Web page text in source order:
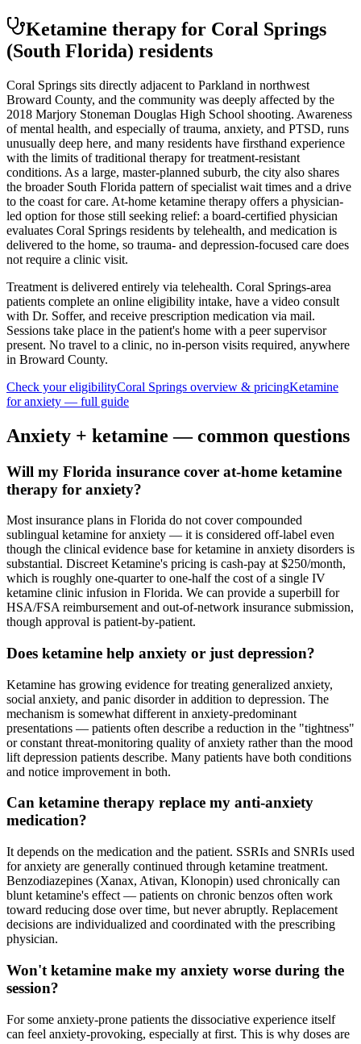
Ketamine therapy for Coral Springs
(South Florida) residents
Coral Springs sits directly adjacent to Parkland in northwest
Broward County, and the community was deeply affected by the
2018 Marjory Stoneman Douglas High School shooting. Awareness
of mental health, and especially of trauma, anxiety, and PTSD, runs
unusually deep here, and many residents have firsthand experience
with the limits of traditional therapy for treatment-resistant
conditions. As a large, master-planned suburb, the city also shares
the broader South Florida pattern of specialist wait times and a drive
to the coast for care. At-home ketamine therapy offers a physician-
led option for those still seeking relief: a board-certified physician
evaluates Coral Springs residents by telehealth, and medication is
delivered to the home, so trauma- and depression-focused care does
not require a clinic visit.
Treatment is delivered entirely via telehealth. Coral Springs-area
patients complete an online eligibility intake, have a video consult
with Dr. Soffer, and receive prescription medication via mail.
Sessions take place in the patient's home with a peer supervisor
present. No travel to a clinic, no in-person visits required, anywhere
in Broward County.
Check your eligibilityCoral Springs overview & pricingKetamine
foranxiety — full guide
Anxiety + ketamine — common questions
Will my Florida insurance cover at-home ketamine
therapy for anxiety?
Most insurance plans in Florida do not cover compounded
sublingual ketamine for anxiety — it is considered off-label even
though the clinical evidence base for ketamine in anxiety disorders is
substantial. Discreet Ketamine's pricing is cash-pay at $250/month,
which is roughly one-quarter to one-half the cost of a single IV
ketamine clinic infusion in Florida. We can provide a superbill for
HSA/FSA reimbursement and out-of-network insurance submission,
though approval is patient-by-patient.
Does ketamine help anxiety or just depression?
Ketamine has growing evidence for treating generalized anxiety,
social anxiety, and panic disorder in addition to depression. The
mechanism is somewhat different in anxiety-predominant
presentations — patients often describe a reduction in the "tightness"
or constant threat-monitoring quality of anxiety rather than the mood
lift depression patients describe. Many patients have both conditions
and notice improvement in both.
Can ketamine therapy replace my anti-anxiety
medication?
It depends on the medication and the patient. SSRIs and SNRIs used
for anxiety are generally continued through ketamine treatment.
Benzodiazepines (Xanax, Ativan, Klonopin) used chronically can
blunt ketamine's effect — patients on chronic benzos often work
toward reducing dose over time, but never abruptly. Replacement
decisions are individualized and coordinated with the prescribing
physician.
Won't ketamine make my anxiety worse during the
session?
For some anxiety-prone patients the dissociative experience itself
can feel anxiety-provoking, especially at first. This is why doses are